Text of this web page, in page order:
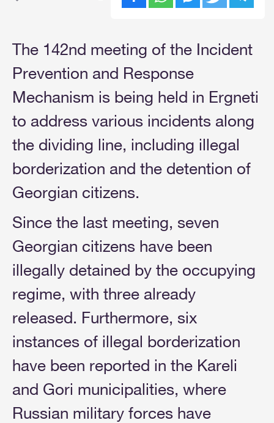
The 142nd meeting of the Incident
Prevention and Response
Mechanism is being held in Ergneti
to address various incidents along
the dividing line, including illegal
borderization and the detention of
Georgian citizens.
Since the last meeting, seven
Georgian citizens have been
illegally detained by the occupying
regime, with three already
released. Furthermore, six
instances of illegal borderization
have been reported in the Kareli
and Gori municipalities, where
Russian military forces have